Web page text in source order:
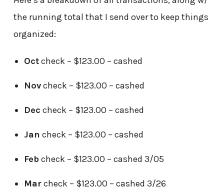
the running total that I send over to keep things
organized:
Octcheck – $123.00 – cashed
Novcheck – $123.00 – cashed
Dec check – $123.00 – cashed
Jan check – $123.00 – cashed
Febcheck – $123.00 – cashed 3/05
Marcheck – $123.00 – cashed 3/26